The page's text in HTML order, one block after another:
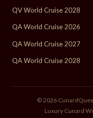
QV World Cruise 2028
QA World Cruise 2026
QA World Cruise 2027
QA World Cruise 2028
© 2026
Luxury Cunard